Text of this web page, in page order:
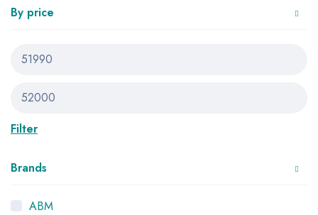
By price
Filter
Brands
ABM